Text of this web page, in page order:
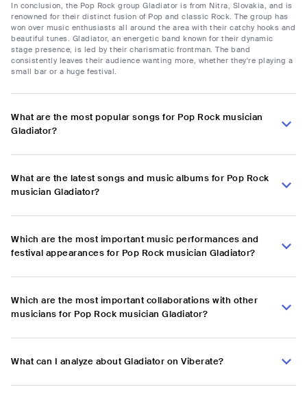
In conclusion, the Pop Rock group Gladiator is from Nitra, Slovakia, and is
renowned for their distinct fusion of Pop and classic Rock. The group has
won over music enthusiasts all around the area with their catchy hooks and
beautiful tunes. Gladiator, an energetic band known for their dynamic
stage presence, is led by their charismatic frontman. The band
consistently leaves their audience wanting more, whether they're playing a
small bar or a huge festival.
What are the most popular songs for Pop Rock musician
Gladiator?
What are the latest songs and music albums for Pop Rock
musician Gladiator?
Which are the most important music performances and
festival appearances for Pop Rock musician Gladiator?
Which are the most important collaborations with other
musicians for Pop Rock musician Gladiator?
What can I analyze about Gladiator on Viberate?